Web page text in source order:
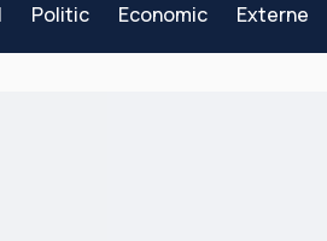
Politic Economic Externe